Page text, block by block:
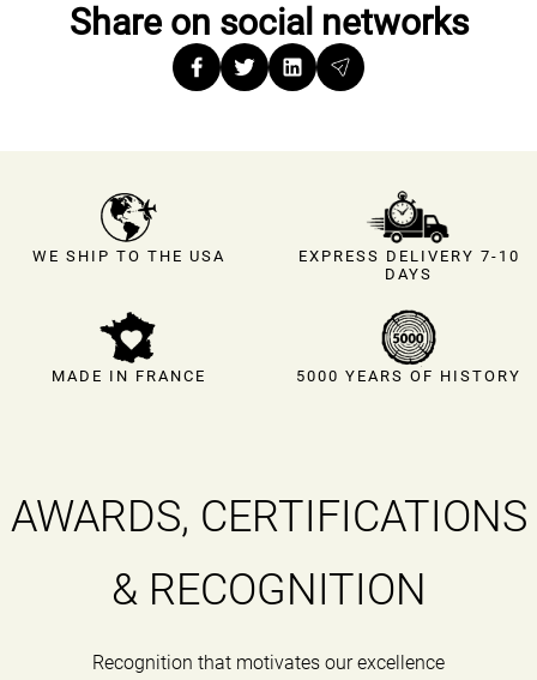
Share on social networks
WE SHIP TO THE USA
EXPRESS DELIVERY 7-10
DAYS
MADE IN FRANCE 5000 YEARS OF HISTORY
AWARDS, CERTIFICATIONS
& RECOGNITION
Recognition that motivates our excellence